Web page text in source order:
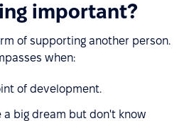
important?
of supporting another person.
when:
of development.
a big dream but don't know